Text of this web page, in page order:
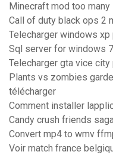
Minecraft mod too many
Call of duty black ops 2
Telecharger windows
Sql server for windows
Telecharger gta vice
Plants vs zombies
télécharger
Comment installer
Candy crush friends
Convert mp4 to wmv
Voir match france